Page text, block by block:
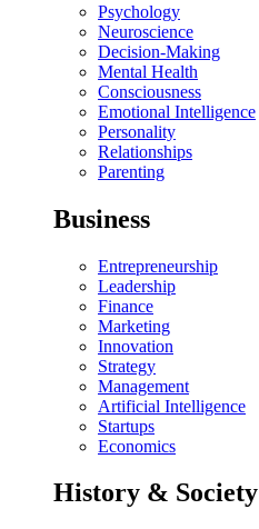
Psychology
Neuroscience
Decision-Making
Mental Health
Consciousness
Emotional Intelligence
Personality
Relationships
Parenting
Business
Entrepreneurship
Leadership
Finance
Marketing
Innovation
Strategy
Management
Artificial Intelligence
Startups
Economics
History & Society